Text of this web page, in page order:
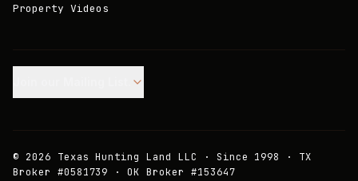
Property Videos
© 2026 Texas Hunting Land LLC · Since 1998 · TX
Broker #0581739 · OK Broker #153647